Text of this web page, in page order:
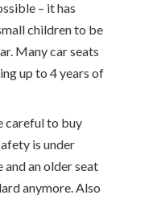
– it has
children to be
Many car seats
up to 4 years of
careful to buy
is under
an older seat
anymore. Also